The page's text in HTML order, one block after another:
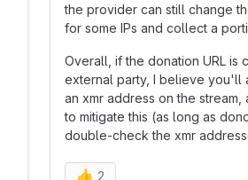
the provider can still change
for some IPs and collect a
Overall, if the donation URL is
external party, I believe you'll
an xmr address on the stream,
to mitigate this (as long as
double-check the xmr
👍 2